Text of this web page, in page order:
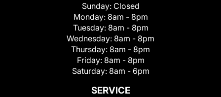
Sunday: Closed
Monday: 8am - 8pm
Tuesday: 8am - 8pm
Wednesday: 8am - 8pm
Thursday: 8am - 8pm
Friday: 8am - 8pm
Saturday: 8am - 6pm
SERVICE